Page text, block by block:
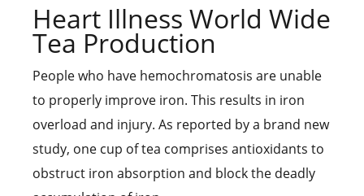
Heart Illness World Wide
Tea Production
People who have hemochromatosis are unable
to properly improve iron. This results in iron
overload and injury. As reported by a brand new
study, one cup of tea comprises antioxidants to
obstruct iron absorption and block the deadly